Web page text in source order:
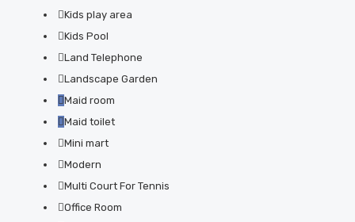
Kids play area
Kids Pool
Land Telephone
Landscape Garden
Maid room
Maid toilet
Mini mart
Modern
Multi Court For Tennis
Office Room